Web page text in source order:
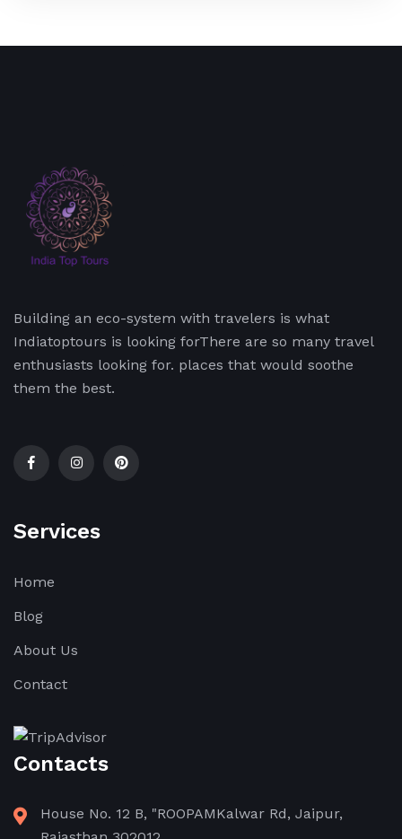
Building an eco-system with travelers is what
Indiatoptours is looking forThere are so many travel
enthusiasts looking for. places that would soothe
them the best.
Services
Home
Blog
About Us
Contact
Contacts
House No. 12 B, "ROOPAMKalwar Rd, Jaipur,